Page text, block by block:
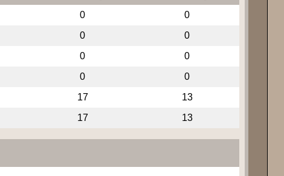
0 0
0 0
0 0
0 0
17 13
17 13